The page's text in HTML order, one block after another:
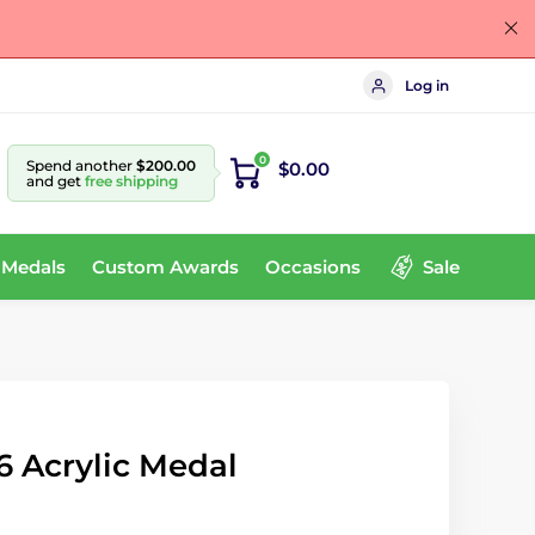
Log in
Spend another $200.00
and get free shipping
0 $0.00
Custom Awards Occasions Sale
Acrylic Medal